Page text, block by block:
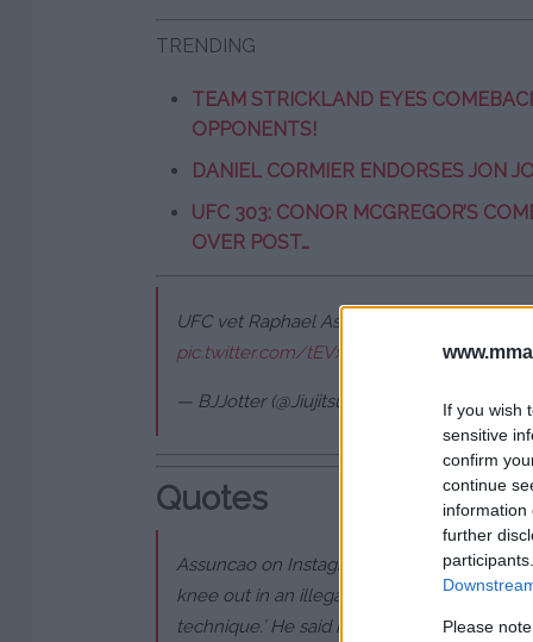
If you wish
sensitive
confirm
continue
information
further
Please
TRENDING
TEAM STRICKLAND EYES
OPPONENTS!
DANIEL CORMIER ENDORSES JON
UFC 303: CONOR MCGREGOR’S
OVER POST…
UFC vet Raphael Assunção spits on
pic.twitter.com/tEVxj2cODS
— BJJotter (@JiujitsuOtter) May 8, 2024
Quotes
Assuncao on Instagram: “This guy was
knee out in an illegal way. I told him,
technique.’ He said his gym is known for